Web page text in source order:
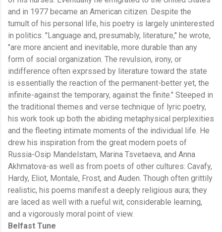
and in 1977 became an American citizen. Despite the
tumult of his personal life, his poetry is largely uninterested
in politics. "Language and, presumably, literature," he wrote,
"are more ancient and inevitable, more durable than any
form of social organization. The revulsion, irony, or
indifference often exprssed by literature toward the state
is essentially the reaction of the permanent-better yet, the
infinite-against the temporary, against the finite." Steeped in
the traditional themes and verse technique of lyric poetry,
his work took up both the abiding metaphysical perplexities
and the fleeting intimate moments of the individual life. He
drew his inspiration from the great modern poets of
Russia-Osip Mandelstam, Marina Tsvetaeva, and Anna
Akhmatova-as well as from poets of other cultures: Cavafy,
Hardy, Eliot, Montale, Frost, and Auden. Though often grittily
realistic, his poems manifest a deeply religious aura; they
are laced as well with a rueful wit, considerable learning,
and a vigorously moral point of view.
Belfast Tune